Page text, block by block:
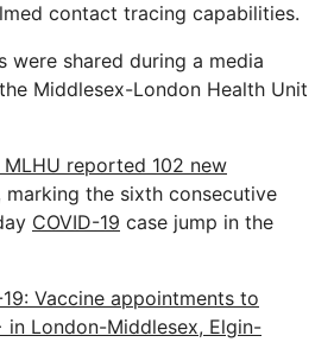
contact tracing capabilities.
were shared during a media
Middlesex-London Health Unit
reported 102 new
marking the sixth consecutive
COVID-19 case jump in the
19: Vaccine appointments to
London-Middlesex, Elgin-